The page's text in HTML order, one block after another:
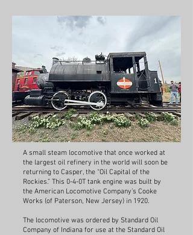
A small steam locomotive that once worked at
the largest oil refinery in the world will soon be
returning to Casper, the “Oil Capital of the
Rockies.” This 0-4-0T tank engine was built by
the American Locomotive Company’s Cooke
Works (of Paterson, New Jersey) in 1920.
The locomotive was ordered by Standard Oil
Company of Indiana for use at the Standard Oil